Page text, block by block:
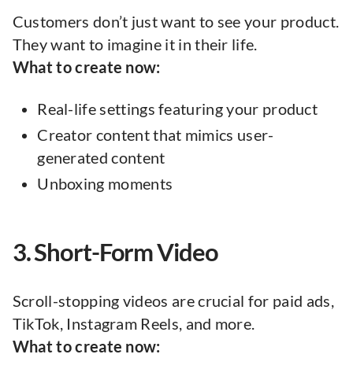
Customers don’t just want to see your product.
They want to imagine it in their life.
What to create now:
Real-life settings featuring your product
Creator content that mimics user-
generated content
Unboxing moments
3. Short-Form Video
Scroll-stopping videos are crucial for paid ads,
TikTok, Instagram Reels, and more.
What to create now: